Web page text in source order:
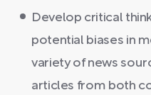
Develop critical
potential biases in
variety of news
articles from both